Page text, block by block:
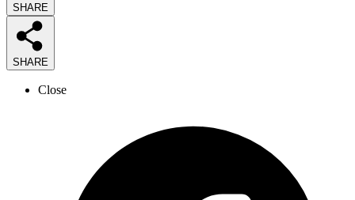
SHARE
SHARE
Close